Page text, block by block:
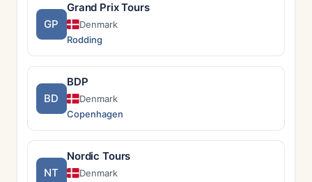
GP
Grand Prix Tours
Denmark
Rodding
BD
BDP
Denmark
Copenhagen
NT
Nordic Tours
Denmark